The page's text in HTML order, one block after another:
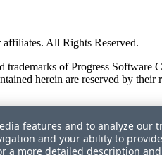
All Rights Reserved.
trademarks of Progress
herein are reserved by
features and to analyze our
and your ability to
a more detailed description